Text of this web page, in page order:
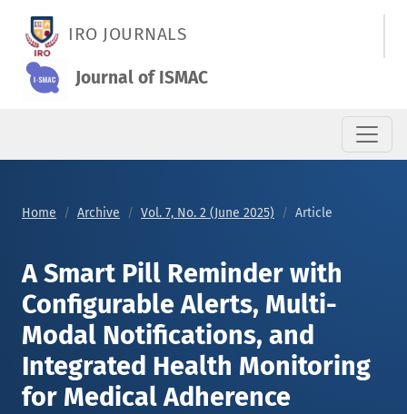
IRO JOURNALS
Journal of ISMAC
Home Archive Vol. 7, No. 2 (June 2025) Article
A Smart Pill Reminder with
Configurable Alerts, Multi-
Modal Notifications, and
Integrated Health Monitoring
for Medical Adherence